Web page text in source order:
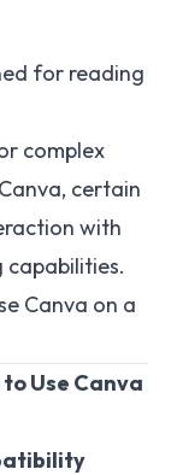
for reading
complex
certain
with
capabilities.
Canva on a
Use Canva